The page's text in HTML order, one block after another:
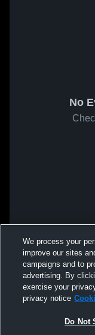
No
We process your
improve our sites
campaigns and to
advertising. By
exercise your
privacy notice
Do Not